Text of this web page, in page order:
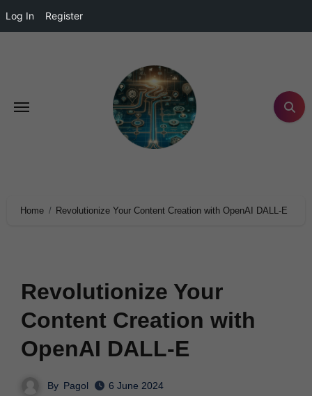
Log In Register
Home Revolutionize Your Content Creation with OpenAI DALL-E
Revolutionize Your
Content Creation with
OpenAI DALL-E
By Pagol 6 June 2024